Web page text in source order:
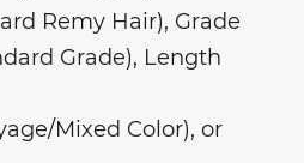
Remy Hair), Grade
Grade), Length
Mixed Color), or